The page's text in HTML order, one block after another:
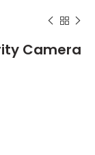
Camera